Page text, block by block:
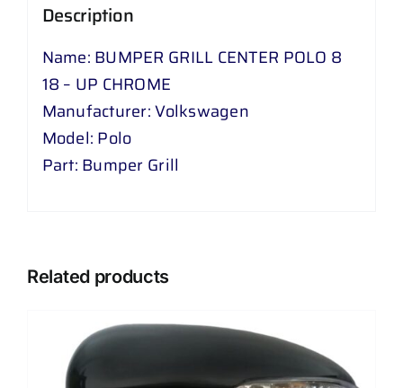
Description
Name: BUMPER GRILL CENTER POLO 8
18 – UP CHROME
Manufacturer: Volkswagen
Model: Polo
Part: Bumper Grill
Related products